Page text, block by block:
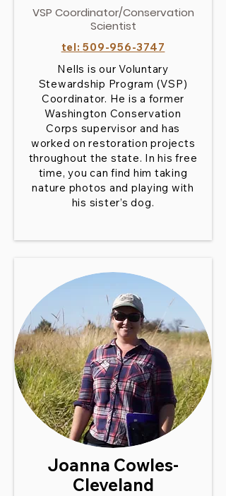
VSP Coordinator/Conservation
Scientist
tel:509-956-3747
Nells is our Voluntary
Stewardship Program (VSP)
Coordinator. He is a former
Washington Conservation
Corps supervisor and has
worked on restoration projects
throughout the state. In his free
time, you can find him taking
nature photos and playing with
his sister’s dog.
Joanna Cowles-
Cleveland